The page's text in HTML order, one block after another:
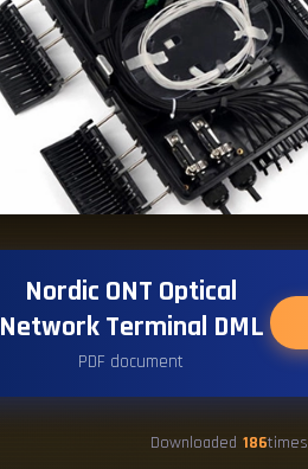
Nordic ONT Optical
Network Terminal DML
PDF document
Downloaded 186times